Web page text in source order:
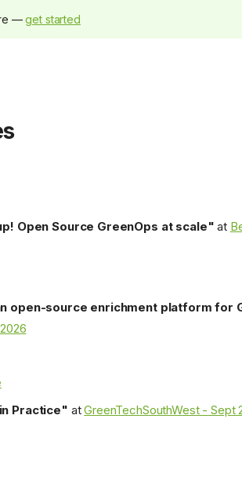
—get started
Open Source GreenOps at scale" at
open-source enrichment platform for
Practice" atGreenTechSouthWest - Sept